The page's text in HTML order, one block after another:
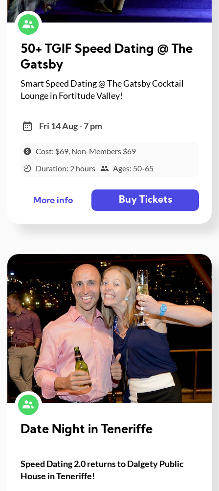
50+ TGIF Speed Dating @ The
Gatsby
Smart Speed Dating @ The Gatsby Cocktail
Lounge in Fortitude Valley!
Fri 14 Aug - 7 pm
Cost: $69, Non-Members $69
Duration: 2 hours
Ages: 50-65
More info Buy Tickets
Date Night in Teneriffe
Speed Dating 2.0 returns to Dalgety Public
House in Teneriffe!